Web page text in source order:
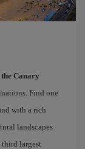
Canary
Find one
with a rich
landscapes
third largest